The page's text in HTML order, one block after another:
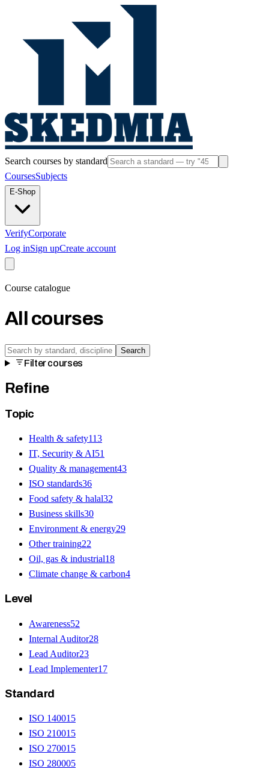
Search courses by standard
CoursesSubjects
E-Shop
VerifyCorporate
Log inSign upCreate account
Course catalogue
All courses
Search
Filter courses
Refine
Topic
Health & safety113
IT, Security & AI51
Quality & management43
ISO standards36
Food safety & halal32
Business skills30
Environment & energy29
Other training22
Oil, gas & industrial18
Climate change & carbon4
Level
Awareness52
Internal Auditor28
Lead Auditor23
Lead Implementer17
Standard
ISO 14001 5
ISO 21001 5
ISO 27001 5
ISO 280005